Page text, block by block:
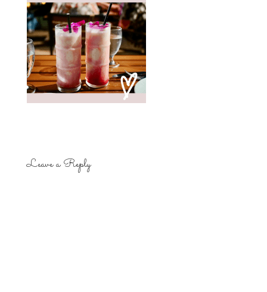
Leave a Reply